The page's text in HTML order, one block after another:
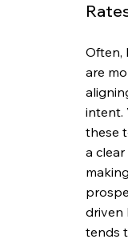
Often,
are
intent.
these
a
driven
tends